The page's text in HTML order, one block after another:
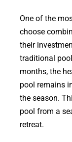
One of the
choose
their
traditional
months, the
pool remains
the season.
pool from a
retreat.